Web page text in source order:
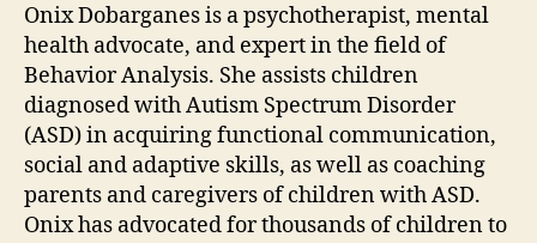
Onix Dobarganes is a psychotherapist, mental
health advocate, and expert in the field of
Behavior Analysis. She assists children
diagnosed with Autism Spectrum Disorder
(ASD) in acquiring functional communication,
social and adaptive skills, as well as coaching
parents and caregivers of children with ASD.
Onix has advocated for thousands of children to